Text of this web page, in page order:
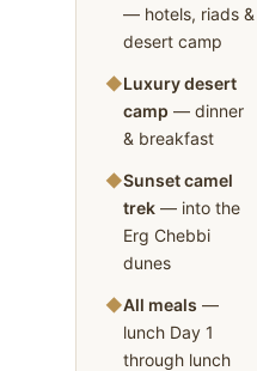
— hotels, riads &
desert camp
◆Luxury desert
camp — dinner
& breakfast
◆Sunset camel
trek — into the
Erg Chebbi
dunes
◆All meals —
lunch Day 1
through lunch